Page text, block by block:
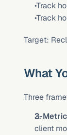
Track
Track
Target:
What
Three
3-
client